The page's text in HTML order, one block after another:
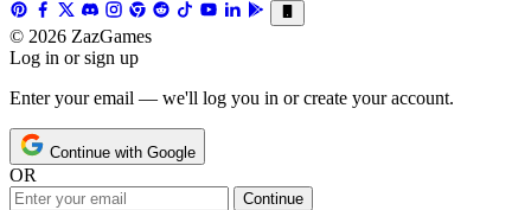
© 2026 ZazGames
Log in or sign up
Enter your email — we'll log you in or create your account.
Continue with Google
OR
Continue